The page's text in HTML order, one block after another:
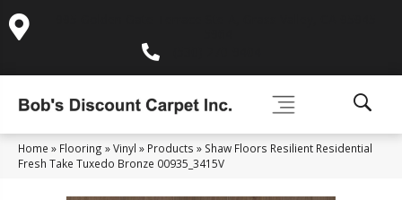
Home » Flooring »Vinyl » Products » Shaw Floors Resilient Residential
Fresh Take Tuxedo Bronze 00935_3415V